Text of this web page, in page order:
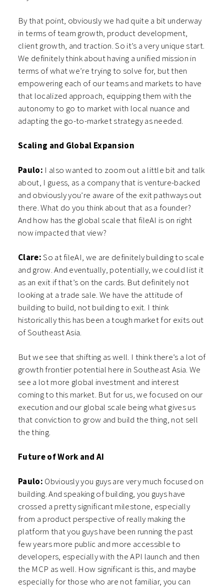
By that point, obviously we had quite a bit underway
in terms of team growth, product development,
client growth, and traction. So it’s a very unique start.
We definitely think about having a unified mission in
terms of what we’re trying to solve for, but then
empowering each of our teams and markets to have
that localized approach, equipping them with the
autonomy to go to market with local nuance and
adapting the go-to-market strategy as needed.
Scaling and Global Expansion
Paulo: I also wanted to zoom out a little bit and talk
about, I guess, as a company that is venture-backed
and obviously you’re aware of the exit pathways out
there. What do you think about that as a founder?
And how has the global scale that fileAI is on right
now impacted that view?
Clare:So at fileAI, we are definitely building to scale
and grow. And eventually, potentially, we could list it
as an exit if that’s on the cards. But definitely not
looking at a trade sale. We have the attitude of
building to build, not building to exit. I think
historically this has been a tough market for exits out
of Southeast Asia.
But we see that shifting as well. I think there’s a lot of
growth frontier potential here in Southeast Asia. We
see a lot more global investment and interest
coming to this market. But for us, we focused on our
execution and our global scale being what gives us
that conviction to grow and build the thing, not sell
the thing.
Future of Work and AI
Paulo: Obviously you guys are very much focused on
building. And speaking of building, you guys have
crossed a pretty significant milestone, especially
from a product perspective of really making the
platform that you guys have been running the past
few years more public and more accessible to
developers, especially with the API launch and then
the MCP as well. How significant is this, and maybe
especially for those who are not familiar, you can